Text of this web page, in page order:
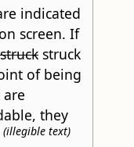
indicated
screen. If
struckstruck
of being
they
(illegible text)